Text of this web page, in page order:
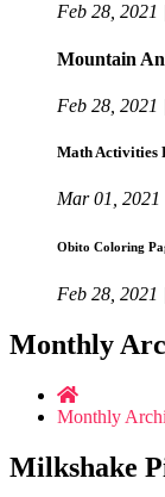
Feb 28, 2021
Mountain
Feb 28, 2021
Math Activities
Mar 01,
Obito Coloring
Feb 28, 2021
Monthly
Monthly
Milkshake